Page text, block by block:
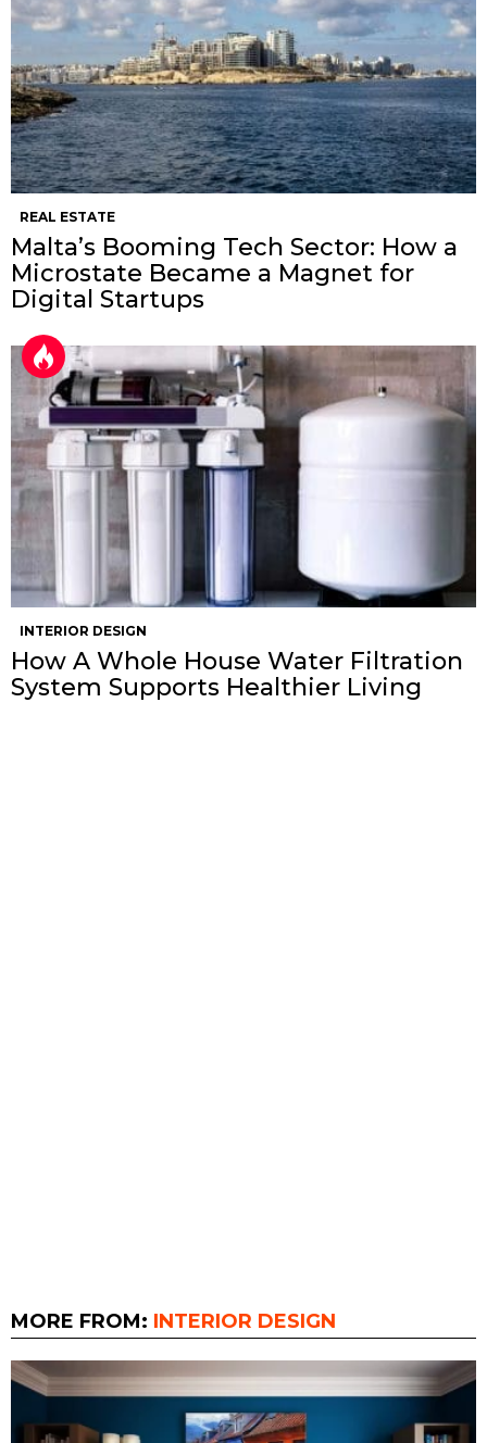
REAL ESTATE
Malta’s Booming Tech Sector: How a
Microstate Became a Magnet for
Digital Startups
INTERIOR DESIGN
How A Whole House Water Filtration
System Supports Healthier Living
MORE FROM: INTERIOR DESIGN